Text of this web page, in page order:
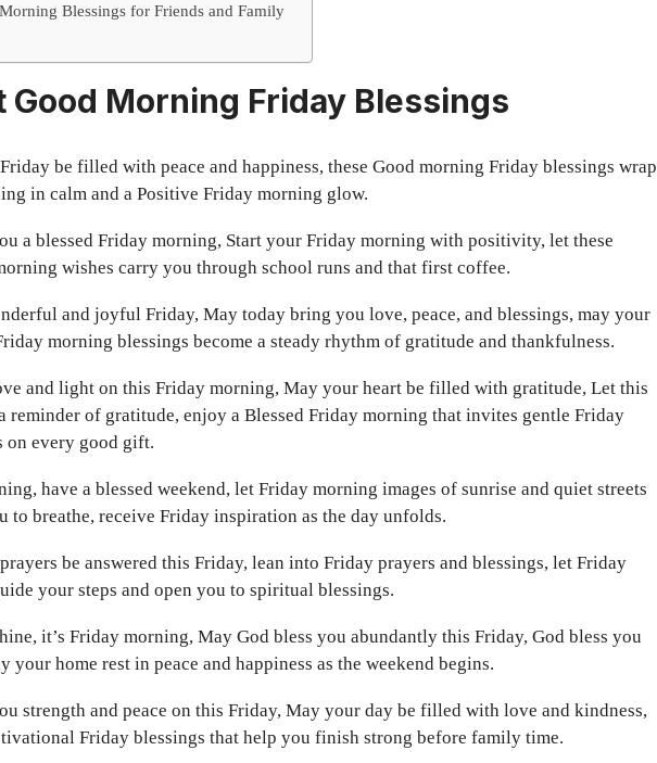
Blessings for Friends and Family
Good Morning Friday Blessings
be filled with peace and happiness, these Good morning Friday blessings wrap
in calm and a Positive Friday morning glow.
a blessed Friday morning, Start your Friday morning with positivity, let these
wishes carry you through school runs and that first coffee.
and joyful Friday, May today bring you love, peace, and blessings, may your
morning blessings become a steady rhythm of gratitude and thankfulness.
and light on this Friday morning, May your heart be filled with gratitude, Let this
reminder of gratitude, enjoy a Blessed Friday morning that invites gentle Friday
on every good gift.
have a blessed weekend, let Friday morning images of sunrise and quiet streets
to breathe, receive Friday inspiration as the day unfolds.
be answered this Friday, lean into Friday prayers and blessings, let Friday
your steps and open you to spiritual blessings.
it’s Friday morning, May God bless you abundantly this Friday, God bless you
your home rest in peace and happiness as the weekend begins.
strength and peace on this Friday, May your day be filled with love and kindness,
Friday blessings that help you finish strong before family time.